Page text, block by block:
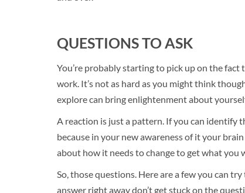
QUESTIONS TO ASK
You’re probably starting to pick up on the
work. It’s not as hard as you might think
explore can bring enlightenment about
A reaction is just a pattern. If you can
because in your new awareness of it your
about how it needs to change to get what you
So, those questions. Here are a few you can
answer right away don’t get stuck on the